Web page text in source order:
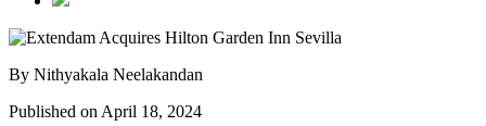
By Nithyakala Neelakandan
Published on April 18, 2024